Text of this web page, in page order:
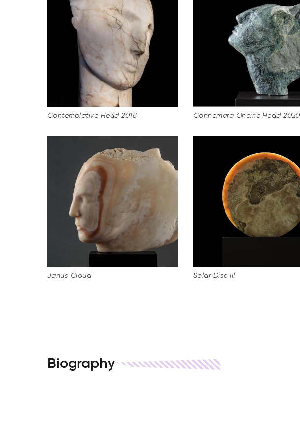
Contemplative Head 2018 Connemara Oneiric Head 2020
Janus Cloud Solar Disc III
Biography